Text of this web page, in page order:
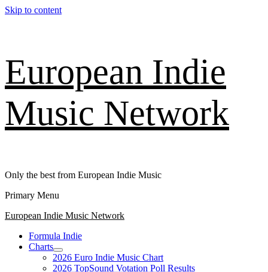
Skip to content
European Indie
Music Network
Only the best from European Indie Music
Primary Menu
European Indie Music Network
Formula Indie
Charts
2026 Euro Indie Music Chart
2026 TopSound Votation Poll Results